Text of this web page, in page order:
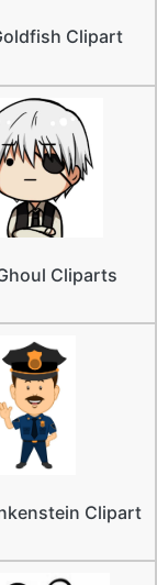
Clipart
Cliparts
Clipart